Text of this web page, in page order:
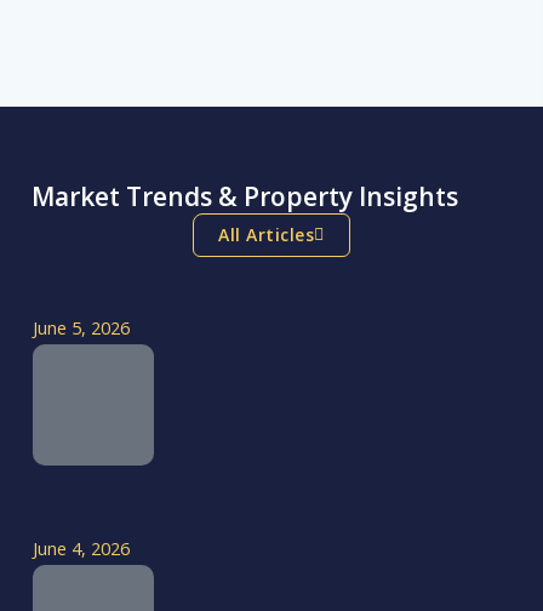
Market Trends & Property Insights
All Articles
June 5, 2026
June 4, 2026